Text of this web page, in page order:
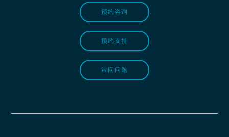
预约咨询
预约支持
常问问题